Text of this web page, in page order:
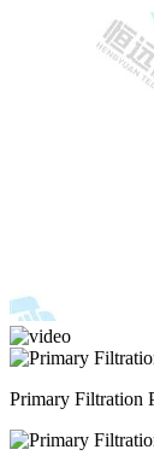
Primary Filtration